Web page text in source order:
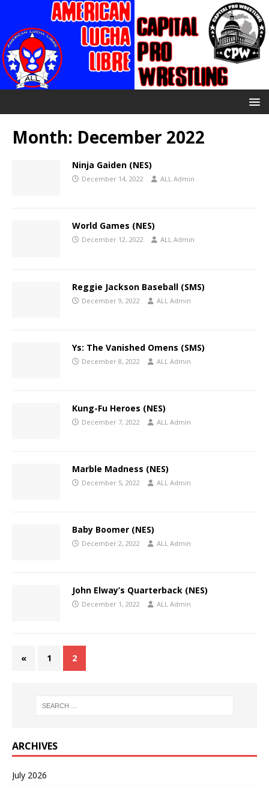
Month: December 2022
Ninja Gaiden (NES)
December 14, 2022 ALL Admin
World Games (NES)
December 12, 2022 ALL Admin
Reggie Jackson Baseball (SMS)
December 9, 2022 ALL Admin
Ys: The Vanished Omens (SMS)
December 8, 2022 ALL Admin
Kung-Fu Heroes (NES)
December 7, 2022 ALL Admin
Marble Madness (NES)
December 5, 2022 ALL Admin
Baby Boomer (NES)
December 2, 2022 ALL Admin
John Elway’s Quarterback (NES)
December 1, 2022 ALL Admin
« 1 2
ARCHIVES
July 2026